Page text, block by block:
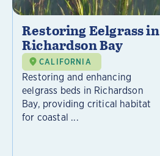
Restoring Eelgrass in
Richardson Bay
CALIFORNIA
Restoring and enhancing
eelgrass beds in Richardson
Bay, providing critical habitat
for coastal ...